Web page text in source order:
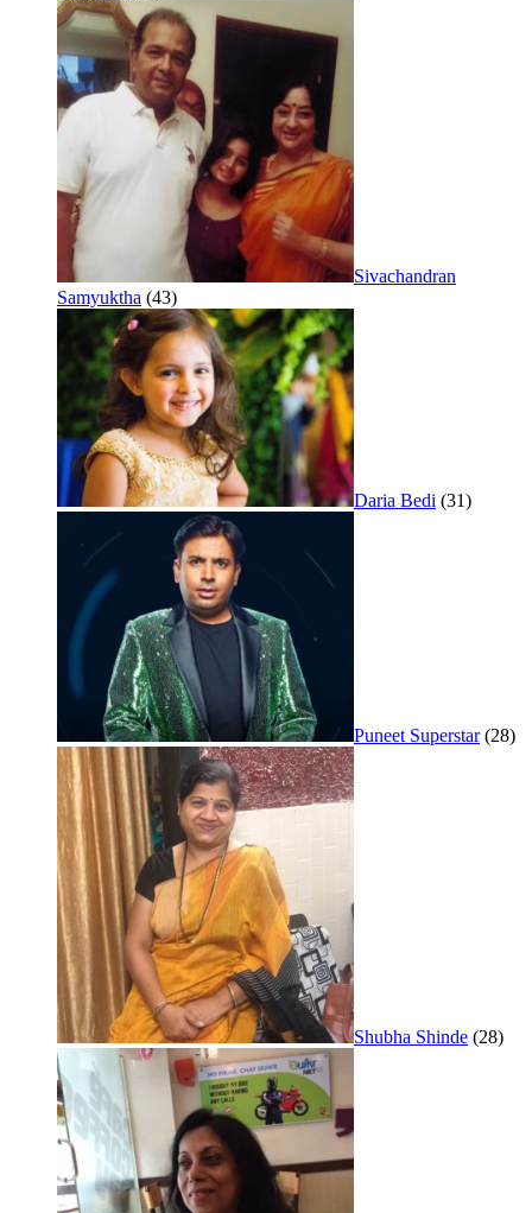
Sivachandran
Samyuktha (43)
Daria Bedi (31)
Puneet Superstar (28)
Shubha Shinde (28)